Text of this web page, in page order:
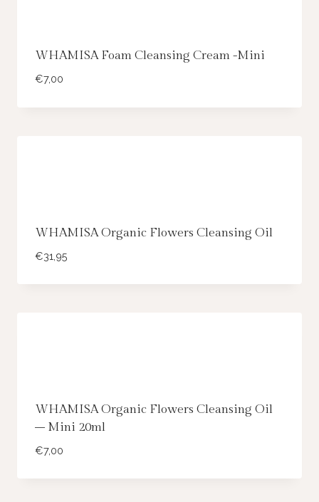
WHAMISA Foam Cleansing Cream -Mini
€7,00
WHAMISA Organic Flowers Cleansing Oil
€31,95
WHAMISA Organic Flowers Cleansing Oil
– Mini 20ml
€7,00